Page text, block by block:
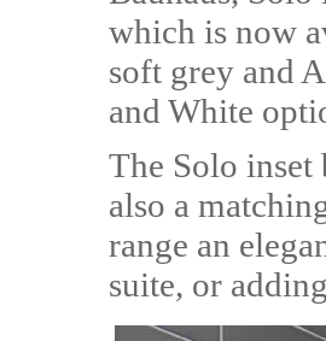
which is now
soft grey and
and White
The Solo inset
also a
range an
suite, or